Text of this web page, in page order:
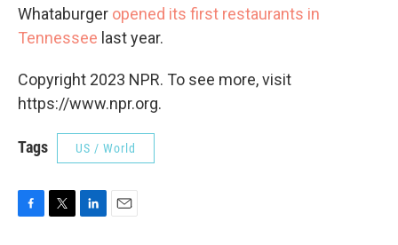
Whataburger opened its first restaurants in
Tennessee last year.
Copyright 2023 NPR. To see more, visit
https://www.npr.org.
Tags US / World
F
T
L
E